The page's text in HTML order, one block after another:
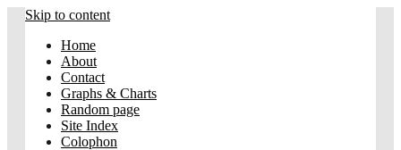
Skip to content
Home
About
Contact
Graphs & Charts
Random page
Site Index
Colophon